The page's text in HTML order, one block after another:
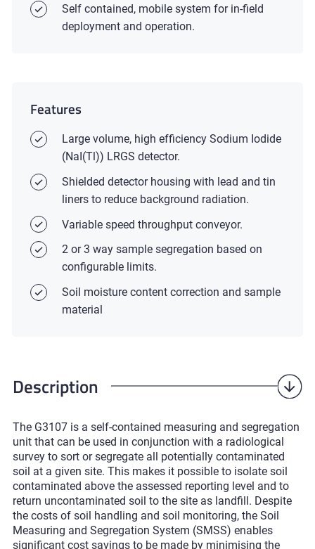
Self contained, mobile system for in-field
deployment and operation.
Features
Large volume, high efficiency Sodium Iodide
(NaI(Tl)) LRGS detector.
Shielded detector housing with lead and tin
liners to reduce background radiation.
Variable speed throughput conveyor.
2 or 3 way sample segregation based on
configurable limits.
Soil moisture content correction and sample
material
Description
The G3107 is a self-contained measuring and segregation
unit that can be used in conjunction with a radiological
survey to sort or segregate all potentially contaminated
soil at a given site. This makes it possible to isolate soil
contaminated above the assessed reporting level and to
return uncontaminated soil to the site as landfill. Despite
the costs of soil handling and soil monitoring, the Soil
Measuring and Segregation System (SMSS) enables
significant cost savings to be made by minimising the